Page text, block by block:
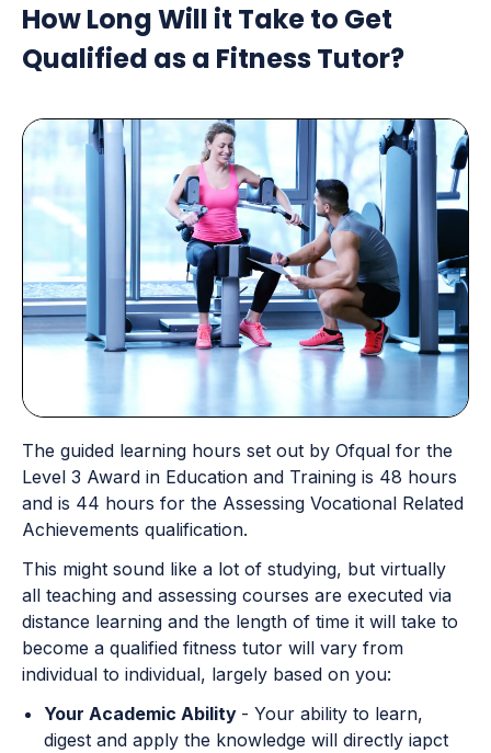
How Long Will it Take to Get
Qualified as a Fitness Tutor?
The guided learning hours set out by Ofqual for the
Level 3 Award in Education and Training is 48 hours
and is 44 hours for the Assessing Vocational Related
Achievements qualification.
This might sound like a lot of studying, but virtually
all teaching and assessing courses are executed via
distance learning and the length of time it will take to
become a qualified fitness tutor will vary from
individual to individual, largely based on you:
Your Academic Ability - Your ability to learn,
digest and apply the knowledge will directly iapct